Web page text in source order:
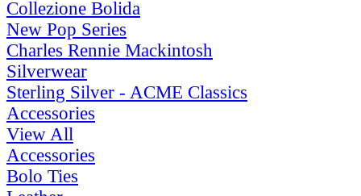
Collezione Bolida
New Pop Series
Charles Rennie Mackintosh
Silverwear
Sterling Silver - ACME Classics
Accessories
View All
Accessories
Bolo Ties